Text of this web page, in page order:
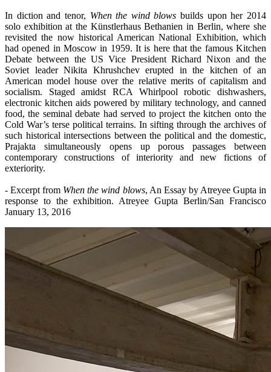
In diction and tenor, When the wind blows builds upon her 2014
solo exhibition at the Künstlerhaus Bethanien in Berlin, where she
revisited the now historical American National Exhibition, which
had opened in Moscow in 1959. It is here that the famous Kitchen
Debate between the US Vice President Richard Nixon and the
Soviet leader Nikita Khrushchev erupted in the kitchen of an
American model house over the relative merits of capitalism and
socialism. Staged amidst RCA Whirlpool robotic dishwashers,
electronic kitchen aids powered by military technology, and canned
food, the seminal debate had served to project the kitchen onto the
Cold War’s terse political terrains. In sifting through the archives of
such historical intersections between the political and the domestic,
Prajakta simultaneously opens up porous passages between
contemporary constructions of interiority and new fictions of
exteriority.
- Excerpt from When the wind blows, An Essay by Atreyee Gupta in
response to the exhibition. Atreyee Gupta Berlin/San Francisco
January 13, 2016